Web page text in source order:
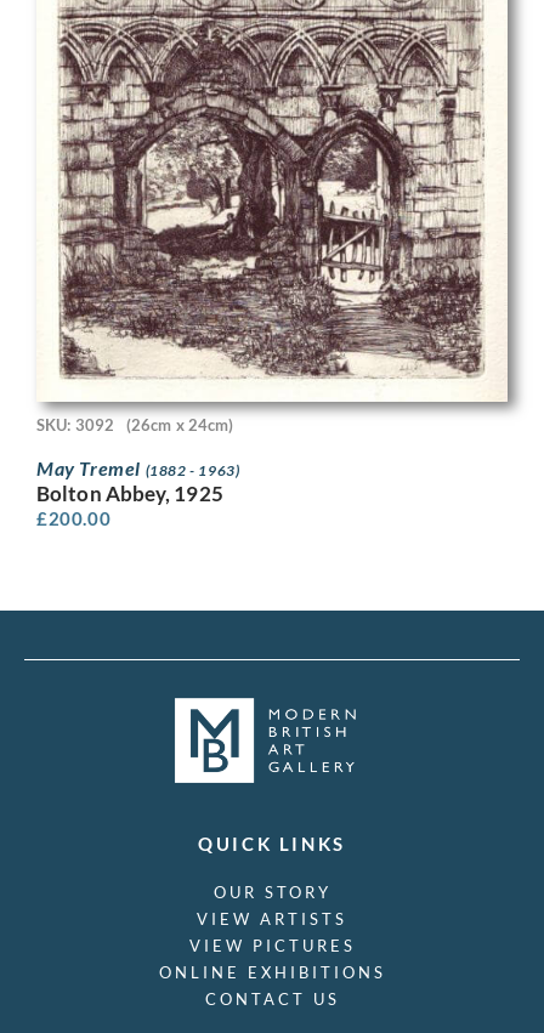
SKU: 3092 (26cm x 24cm)
May Tremel (1882 - 1963)
Bolton Abbey, 1925
£200.00
QUICK LINKS
OUR STORY
VIEW ARTISTS
VIEW PICTURES
ONLINE EXHIBITIONS
CONTACT US